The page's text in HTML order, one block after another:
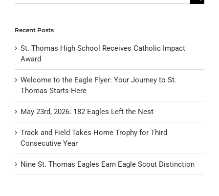
for:
Recent Posts
St. Thomas High School Receives Catholic Impact
Award
Welcome to the Eagle Flyer: Your Journey to St.
Thomas Starts Here
May 23rd, 2026: 182 Eagles Left the Nest
Track and Field Takes Home Trophy for Third
Consecutive Year
Nine St. Thomas Eagles Earn Eagle Scout Distinction